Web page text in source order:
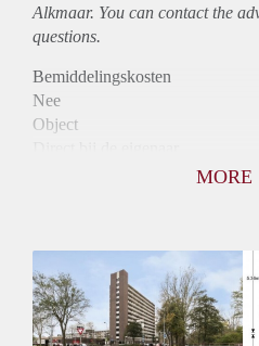
Alkmaar. You can contact the
questions.
Bemiddelingskosten
Nee
Object
Huurtoeslag
Mogelijk
Inkomen eis
N.V.T.
MORE